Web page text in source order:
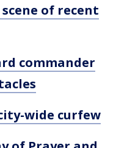
of recent
commander
wide curfew